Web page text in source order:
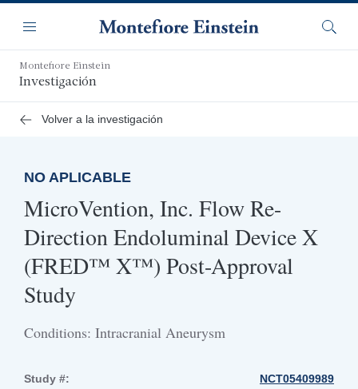
contenido
principal
Navegación
Menú
Montefiore Einstein
Investigación
Volver a la investigación
NO APLICABLE
MicroVention, Inc. Flow Re-
Direction Endoluminal Device X
(FRED™ X™) Post-Approval
Study
Conditions: Intracranial Aneurysm
Study #: NCT05409989